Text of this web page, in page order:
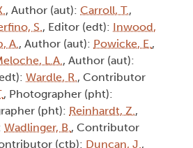
, Author (aut): Carroll, T.,
S., Editor (edt): Inwood,
A., Author (aut): Powicke, E.,
L.A., Author (aut):
Wardle, R., Contributor
, Photographer (pht):
(pht): Reinhardt, Z.,
Wadlinger, B., Contributor
(ctb): Duncan, J.,